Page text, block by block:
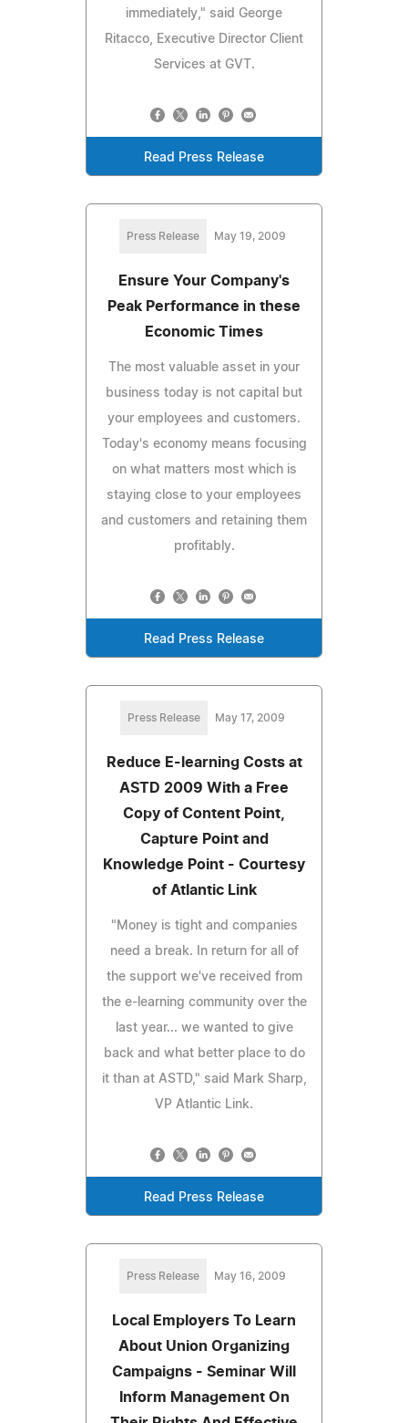
immediately," said George
Ritacco, Executive Director Client
Services at GVT.
Read Press Release
Press Release May 19, 2009
Ensure Your Company's
Peak Performance in these
Economic Times
The most valuable asset in your
business today is not capital but
your employees and customers.
Today's economy means focusing
on what matters most which is
staying close to your employees
and customers and retaining them
profitably.
Read Press Release
Press Release May 17, 2009
Reduce E-learning Costs at
ASTD 2009 With a Free
Copy of Content Point,
Capture Point and
Knowledge Point - Courtesy
of Atlantic Link
"Money is tight and companies
need a break. In return for all of
the support we've received from
the e-learning community over the
last year... we wanted to give
back and what better place to do
it than at ASTD," said Mark Sharp,
VP Atlantic Link.
Read Press Release
Press Release May 16, 2009
Local Employers To Learn
About Union Organizing
Campaigns - Seminar Will
Inform Management On